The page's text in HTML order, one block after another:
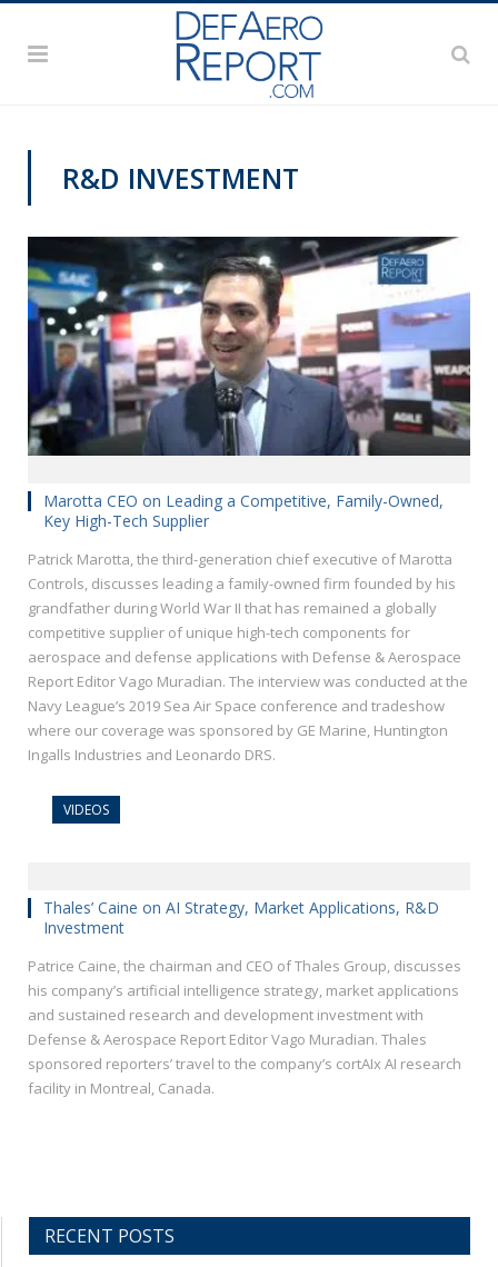
R&D INVESTMENT
Marotta CEO on Leading a Competitive, Family-Owned,
Key High-Tech Supplier
Patrick Marotta, the third-generation chief executive of Marotta
Controls, discusses leading a family-owned firm founded by his
grandfather during World War II that has remained a globally
competitive supplier of unique high-tech components for
aerospace and defense applications with Defense & Aerospace
Report Editor Vago Muradian. The interview was conducted at the
Navy League’s 2019 Sea Air Space conference and tradeshow
where our coverage was sponsored by GE Marine, Huntington
Ingalls Industries and Leonardo DRS.
VIDEOS
Thales’ Caine on AI Strategy, Market Applications, R&D
Investment
Patrice Caine, the chairman and CEO of Thales Group, discusses
his company’s artificial intelligence strategy, market applications
and sustained research and development investment with
Defense & Aerospace Report Editor Vago Muradian. Thales
sponsored reporters’ travel to the company’s cortAIx AI research
facility in Montreal, Canada.
RECENT POSTS